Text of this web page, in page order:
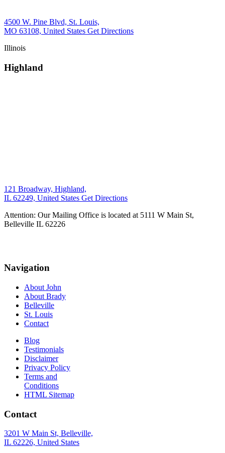
4500 W. Pine Blvd, St. Louis,
MO 63108, United States Get Directions
Illinois
Highland
121 Broadway, Highland,
IL 62249, United States Get Directions
Attention: Our Mailing Office is located at 5111 W Main St,
Belleville IL 62226
Navigation
About John
About Brady
Belleville
St. Louis
Contact
Blog
Testimonials
Disclaimer
Privacy Policy
Terms and
Conditions
HTML Sitemap
Contact
3201 W Main St, Belleville,
IL 62226, United States